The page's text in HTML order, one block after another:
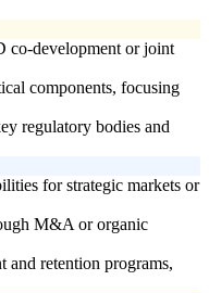
co-development or joint
components, focusing
regulatory bodies and
for strategic markets or
M&A or organic
and retention programs,